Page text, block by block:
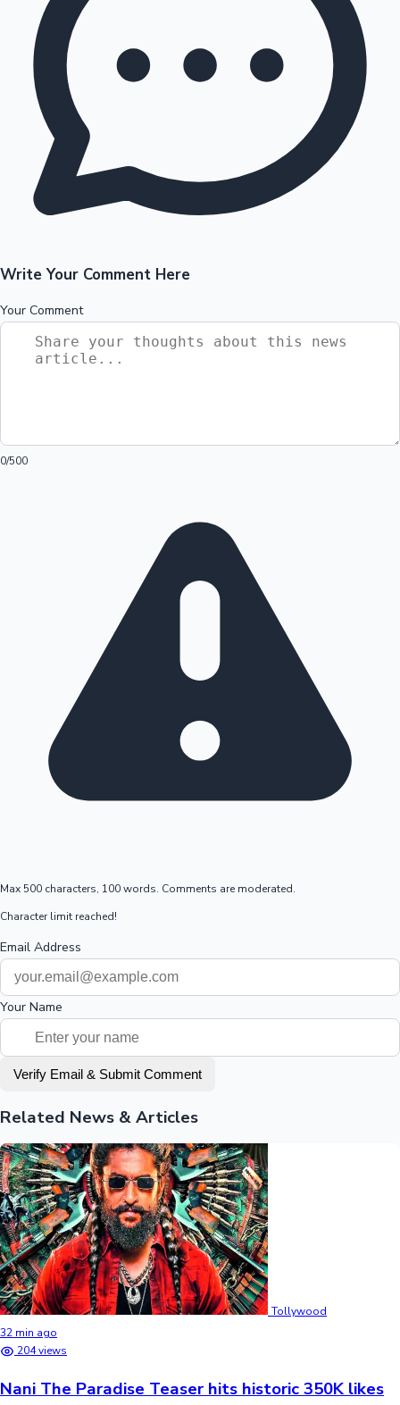
Write Your Comment Here
Your Comment
0/500
Max 500 characters, 100 words. Comments are moderated.
Character limit reached!
Email Address
Your Name
Verify Email & Submit Comment
Related News & Articles
Tollywood
32 min ago
204 views
Nani The Paradise Teaser hits historic 350K likes